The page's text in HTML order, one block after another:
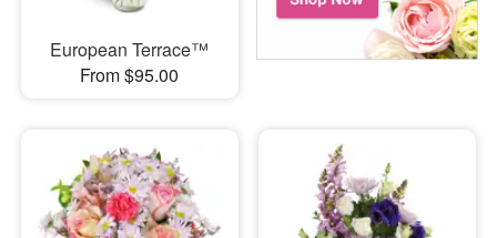
European Terrace™
From $95.00